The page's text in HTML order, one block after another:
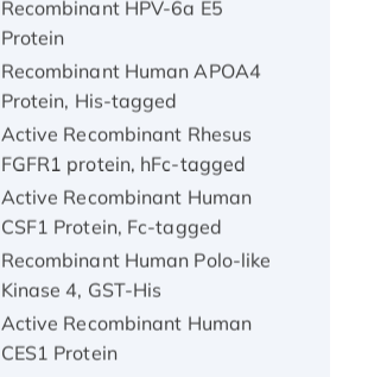
Protein
Recombinant Human APOA4
Protein, His-tagged
Active Recombinant Rhesus
FGFR1 protein, hFc-tagged
Active Recombinant Human
CSF1 Protein, Fc-tagged
Recombinant Human Polo-like
Kinase 4, GST-His
Active Recombinant Human
CES1 Protein
Recombinant E.coli Single-